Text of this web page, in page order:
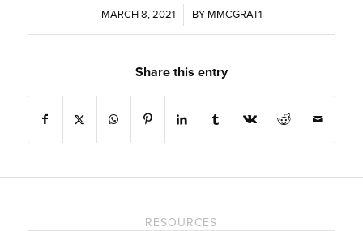
MARCH 8, 2021
/ BY MMCGRAT1
Share this entry
RESOURCES